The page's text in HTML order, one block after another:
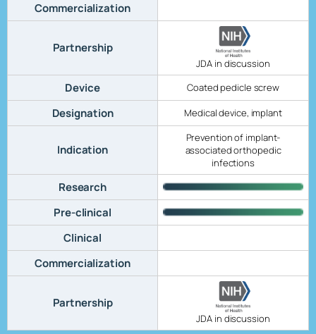
Commercialization
Partnership
JDA in discussion
Device Coated pedicle screw
Designation Medical device, implant
Indication
Prevention of implant-
associated orthopedic
infections
Research
Pre-clinical
Clinical
Commercialization
Partnership
JDA in discussion